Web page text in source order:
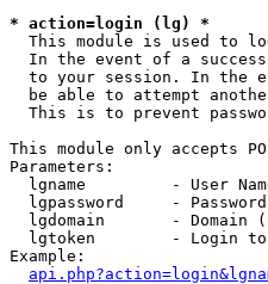
* action=login (lg) *
This module is used to
In the event of a
to your session. In the
be able to attempt
This is to prevent
This module only accepts
Parameters:
lgname         - User
  lgpassword     - Password
lgdomain       - Domain
lgtoken        - Login
Example: